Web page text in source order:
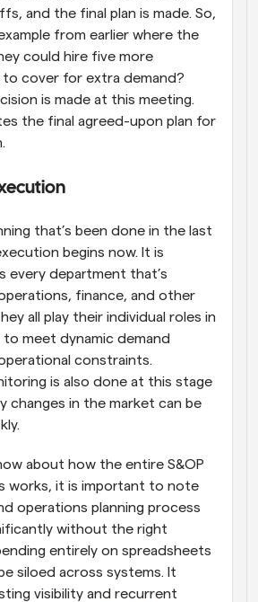
and the final plan is made. So,
from earlier where the
could hire five more
cover for extra demand?
is made at this meeting.
the final agreed-upon plan for
that’s been done in the last
begins now. It is
every department that’s
finance, and other
all play their individual roles in
meet dynamic demand
constraints.
is also done at this stage
changes in the market can be
about how the entire S&OP
works, it is important to note
operations planning process
without the right
entirely on spreadsheets
siloed across systems. It
visibility and recurrent